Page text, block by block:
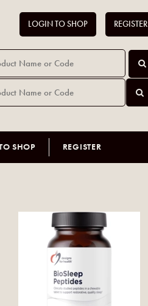
LOGIN TO SHOP REGISTER
SHOP REGISTER